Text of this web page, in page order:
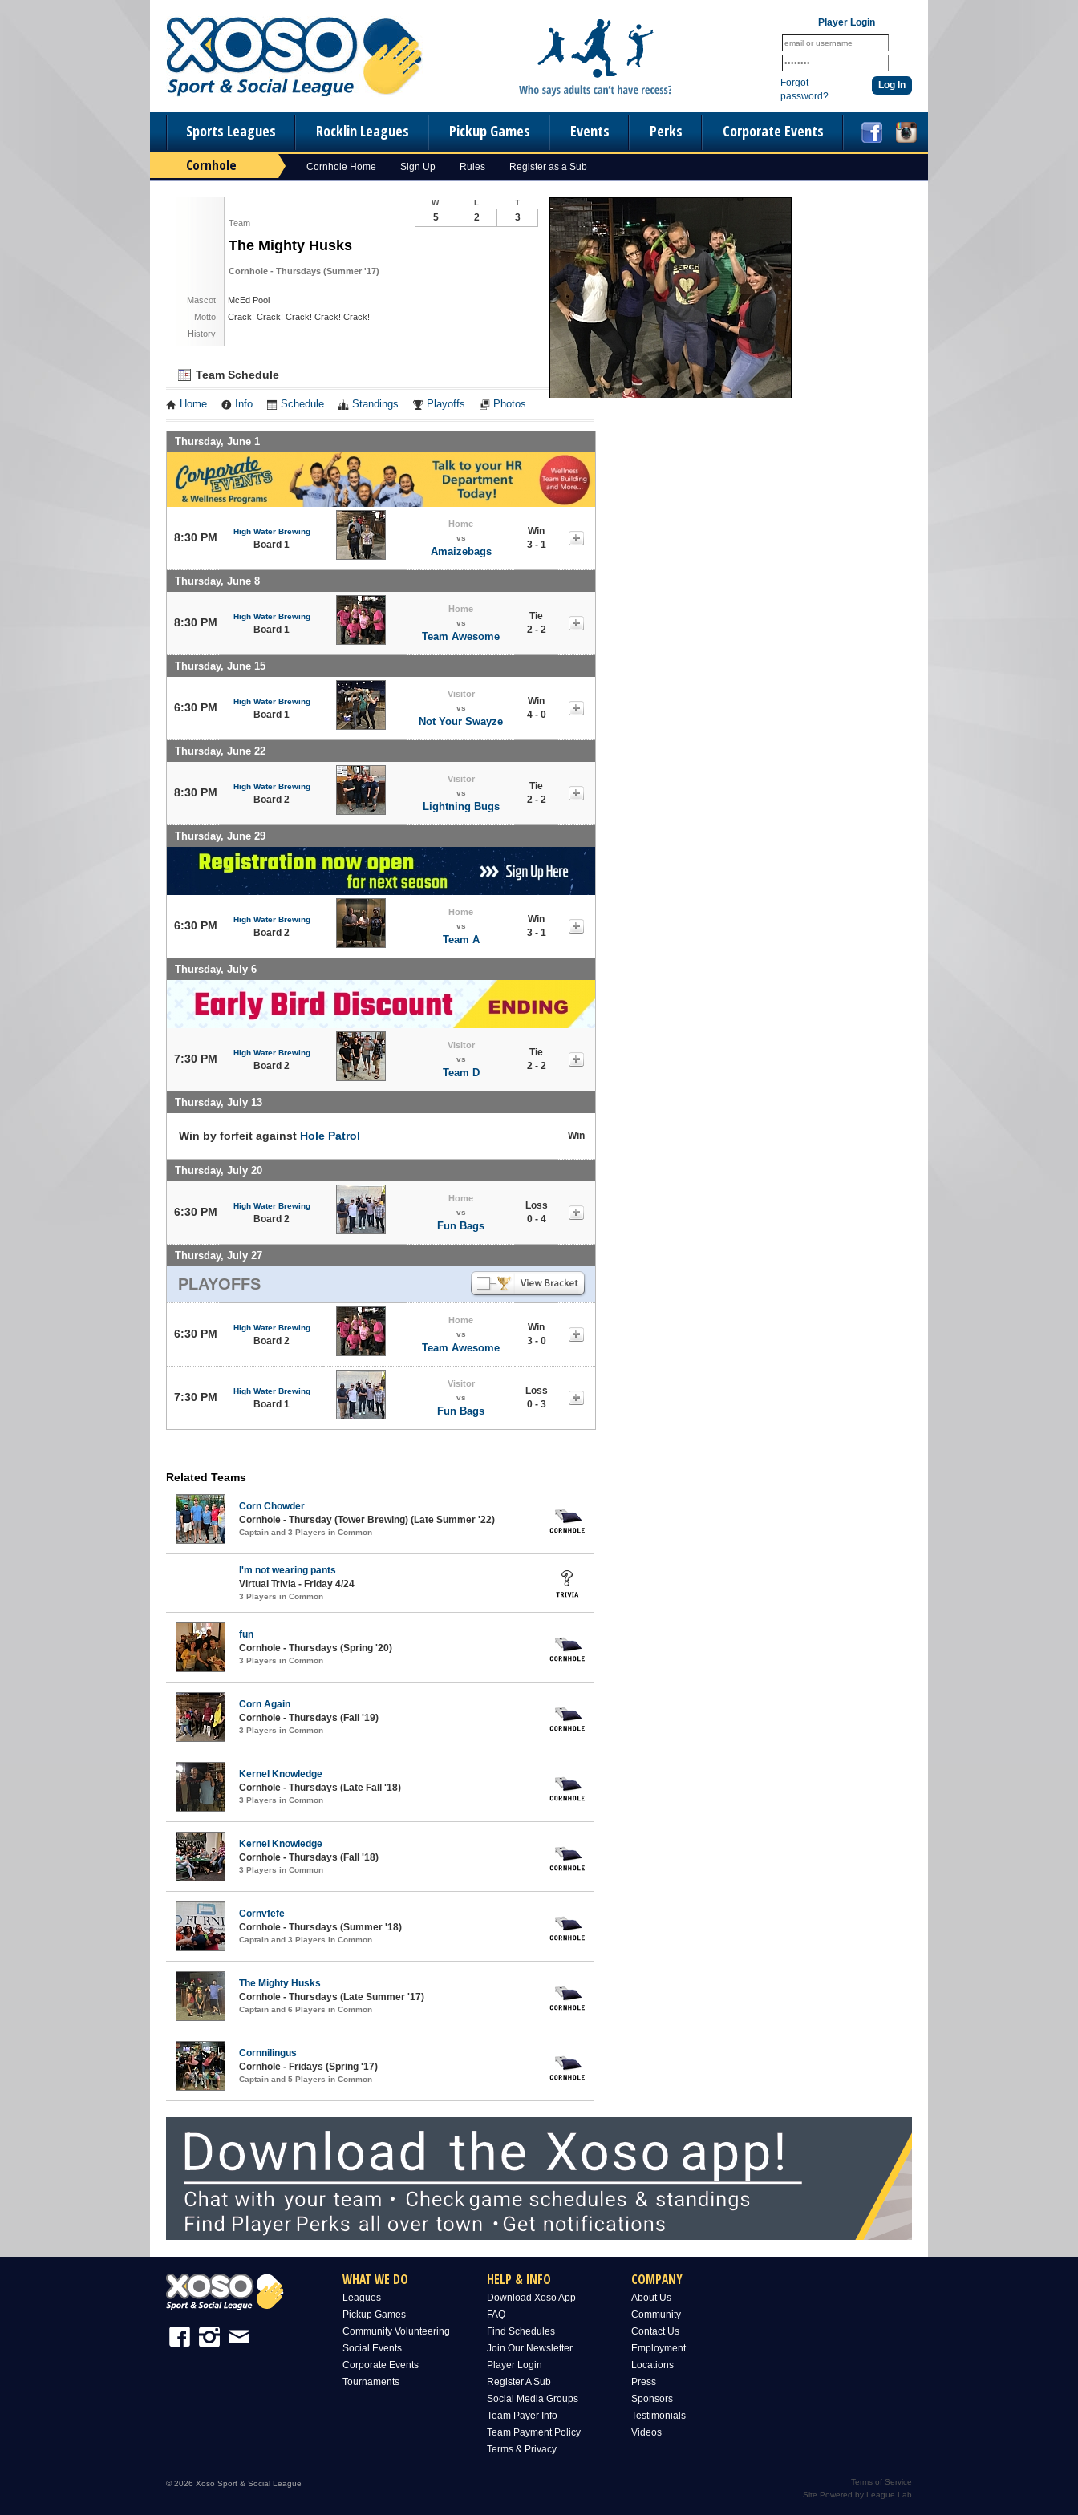
Player Login
Forgot
password?
Sports Leagues Rocklin Leagues Pickup Games Events Perks Corporate Events
Cornhole Cornhole Home Sign Up Rules Register as a Sub
Team
The Mighty Husks
Cornhole - Thursdays (Summer '17)
Mascot
McEd Pool
Motto
Crack! Crack! Crack! Crack! Crack!
History
W L T
5 2 3
Team Schedule
Home Info Schedule Standings Playoffs Photos
Thursday, June 1
8:30 PM High Water Brewing
Board 1
Home
vs
Amaizebags
Win
3 - 1
Thursday, June 8
8:30 PM High Water Brewing
Board 1
Home
vs
Team Awesome
Tie
2 - 2
Thursday, June 15
6:30 PM High Water Brewing
Board 1
Visitor
vs
Not Your Swayze
Win
4 - 0
Thursday, June 22
8:30 PM High Water Brewing
Board 2
Visitor
vs
Lightning Bugs
Tie
2 - 2
Thursday, June 29
6:30 PM High Water Brewing
Board 2
Home
vs
Team A
Win
3 - 1
Thursday, July 6
7:30 PM High Water Brewing
Board 2
Visitor
vs
Team D
Tie
2 - 2
Thursday, July 13
Win by forfeit against Hole Patrol Win
Thursday, July 20
6:30 PM High Water Brewing
Board 2
Home
vs
Fun Bags
Loss
0 - 4
Thursday, July 27
PLAYOFFS
6:30 PM High Water Brewing
Board 2
Home
vs
Team Awesome
Win
3 - 0
7:30 PM High Water Brewing
Board 1
Visitor
vs
Fun Bags
Loss
0 - 3
Notes
Related Teams
Corn Chowder
Cornhole - Thursday (Tower Brewing) (Late Summer '22)
Captain and 3 Players in Common
I'm not wearing pants
Virtual Trivia - Friday 4/24
3 Players in Common
fun
Cornhole - Thursdays (Spring '20)
3 Players in Common
Corn Again
Cornhole - Thursdays (Fall '19)
3 Players in Common
Kernel Knowledge
Cornhole - Thursdays (Late Fall '18)
3 Players in Common
Kernel Knowledge
Cornhole - Thursdays (Fall '18)
3 Players in Common
Cornvfefe
Cornhole - Thursdays (Summer '18)
Captain and 3 Players in Common
The Mighty Husks
Cornhole - Thursdays (Late Summer '17)
Captain and 6 Players in Common
Cornnilingus
Cornhole - Fridays (Spring '17)
Captain and 5 Players in Common
WHAT WE DO
Leagues
Pickup Games
Community Volunteering
Social Events
Corporate Events
Tournaments
HELP & INFO
Download Xoso App
FAQ
Find Schedules
Join Our Newsletter
Player Login
Register A Sub
Social Media Groups
Team Payer Info
Team Payment Policy
Terms & Privacy
COMPANY
About Us
Community
Contact Us
Employment
Locations
Press
Sponsors
Testimonials
Videos
© 2026 Xoso Sport & Social League
Terms of Service
Site Powered by League Lab